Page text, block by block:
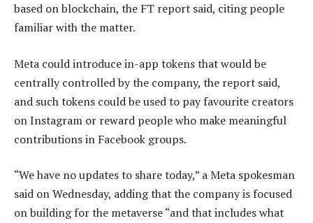
based on blockchain, the FT report said, citing people
familiar with the matter.
Meta could introduce in-app tokens that would be
centrally controlled by the company, the report said,
and such tokens could be used to pay favourite creators
on Instagram or reward people who make meaningful
contributions in Facebook groups.
“We have no updates to share today,” a Meta spokesman
said on Wednesday, adding that the company is focused
on building for the metaverse “and that includes what